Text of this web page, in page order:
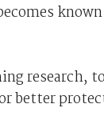
research,
better